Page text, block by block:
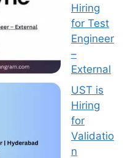
Hiring
for Test
Engineer
–
External
UST is
Hiring
for
Validatio
n